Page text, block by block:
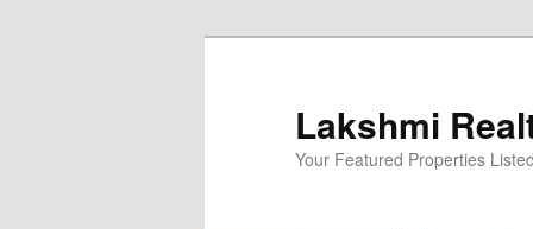
Lakshmi
Your Featured Properties